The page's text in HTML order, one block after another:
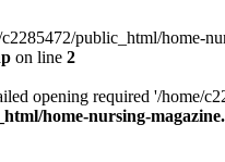
public_html/home-
on line 2
opening required '/home/
home-nursing-